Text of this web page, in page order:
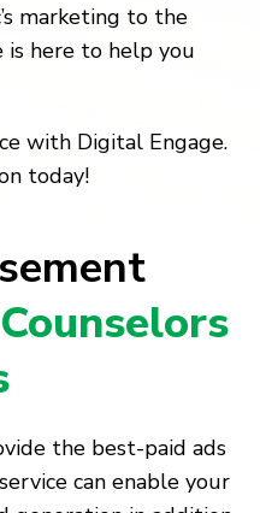
marketing to the
is here to help you
with Digital Engage.
today!
the best-paid ads
can enable your